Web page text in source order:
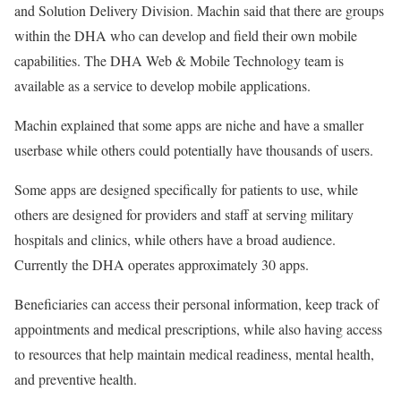
and Solution Delivery Division. Machin said that there are groups
within the DHA who can develop and field their own mobile
capabilities. The DHA Web & Mobile Technology team is
available as a service to develop mobile applications.
Machin explained that some apps are niche and have a smaller
userbase while others could potentially have thousands of users.
Some apps are designed specifically for patients to use, while
others are designed for providers and staff at serving military
hospitals and clinics, while others have a broad audience.
Currently the DHA operates approximately 30 apps.
Beneficiaries can access their personal information, keep track of
appointments and medical prescriptions, while also having access
to resources that help maintain medical readiness, mental health,
and preventive health.